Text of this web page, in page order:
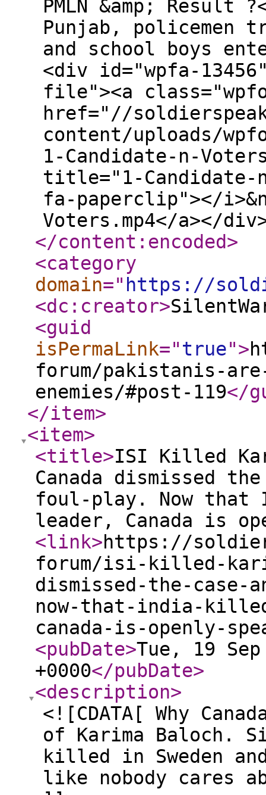
PMLN &amp; Result
Punjab, policemen
and school boys
<div id="wpfa-
file"><a
href="//
content/uploads/
1-Candidate-n-
title="1-Candidate-
fa-paperclip"></
Voters.mp4</a></
</content:encoded>
<category
domain=" https://
<dc:creator>
<guid
isPermaLink="true">
forum/pakistanis-
enemies/#post-119</
</item>
<item>
<title>ISI Killed
Canada dismissed
foul-play. Now
leader, Canada is
<link>https://
forum/isi-killed-
dismissed-the-
now-that-india-
canada-is-openly-
<pubDate>Tue, 19
+0000</pubDate>
<description>
<![CDATA[ Why
of Karima Baloch.
killed in Sweden
like nobody cares